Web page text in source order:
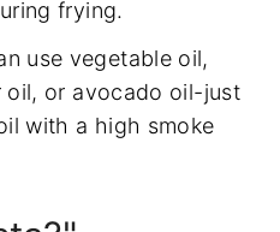
frying.
use vegetable oil,
oil, or avocado oil-just
with a high smoke